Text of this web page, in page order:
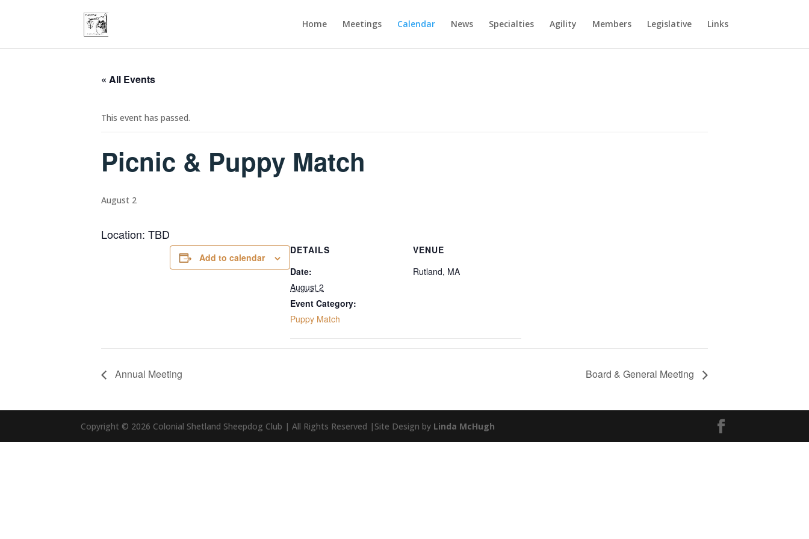
Home Meetings Calendar News Specialties Agility Members Legislative Links
« All Events
This event has passed.
Picnic & Puppy Match
August 2
Location: TBD
Add to calendar
DETAILS
Date:
August 2
Event Category:
Puppy Match
VENUE
Rutland, MA
Annual Meeting Board & General Meeting
Copyright © 2026 Colonial Shetland Sheepdog Club | All Rights Reserved |Site Design by Linda McHugh